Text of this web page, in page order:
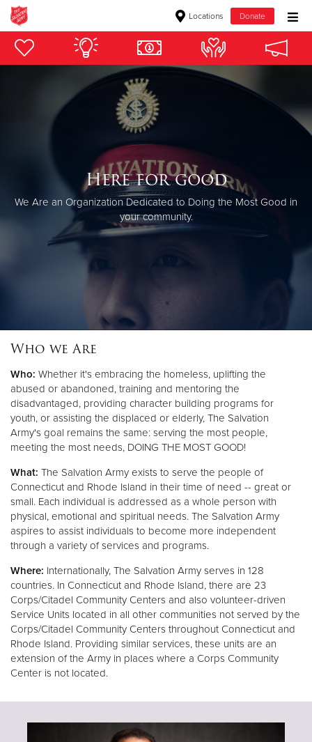
Locations Donate
Donate Goods
Donate Clothing, Furniture & Household Items
$500
$250
$100
$50
Other
Here for good
We Are an Organization Dedicated to Doing the Most Good in
your community.
Who we Are
Who: Whether it's embracing the homeless, uplifting the
abused or abandoned, training and mentoring the
disadvantaged, providing character building programs for
youth, or assisting the displaced or elderly, The Salvation
Army's goal remains the same: serving the most people,
meeting the most needs, DOING THE MOST GOOD!
What: The Salvation Army exists to serve the people of
Connecticut and Rhode Island in their time of need -- great or
small. Each individual is addressed as a whole person with
physical, emotional and spiritual needs. The Salvation Army
aspires to assist individuals to become more independent
through a variety of services and programs.
Where: Internationally, The Salvation Army serves in 128
countries. In Connecticut and Rhode Island, there are 23
Corps/Citadel Community Centers and also volunteer-driven
Service Units located in all other communities not served by the
Corps/Citadel Community Centers throughout Connecticut and
Rhode Island. Providing similar services, these units are an
extension of the Army in places where a Corps Community
Center is not located.